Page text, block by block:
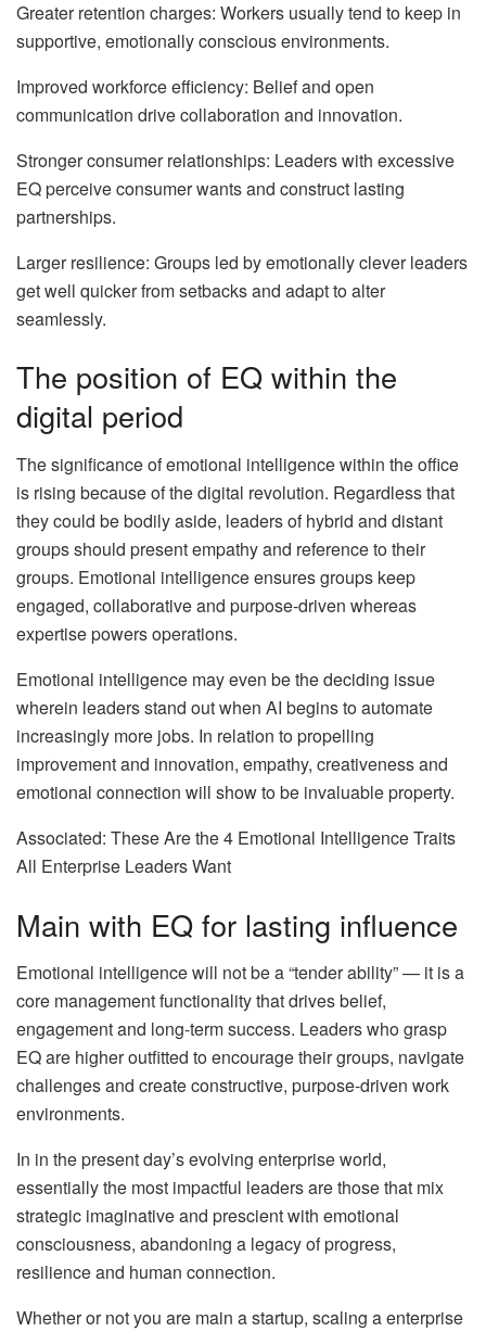
Greater retention charges: Workers usually tend to keep in
supportive, emotionally conscious environments.
Improved workforce efficiency: Belief and open
communication drive collaboration and innovation.
Stronger consumer relationships: Leaders with excessive
EQ perceive consumer wants and construct lasting
partnerships.
Larger resilience: Groups led by emotionally clever leaders
get well quicker from setbacks and adapt to alter
seamlessly.
The position of EQ within the
digital period
The significance of emotional intelligence within the office
is rising because of the digital revolution. Regardless that
they could be bodily aside, leaders of hybrid and distant
groups should present empathy and reference to their
groups. Emotional intelligence ensures groups keep
engaged, collaborative and purpose-driven whereas
expertise powers operations.
Emotional intelligence may even be the deciding issue
wherein leaders stand out when AI begins to automate
increasingly more jobs. In relation to propelling
improvement and innovation, empathy, creativeness and
emotional connection will show to be invaluable property.
Associated: These Are the 4 Emotional Intelligence Traits
All Enterprise Leaders Want
Main with EQ for lasting influence
Emotional intelligence will not be a “tender ability” — it is a
core management functionality that drives belief,
engagement and long-term success. Leaders who grasp
EQ are higher outfitted to encourage their groups, navigate
challenges and create constructive, purpose-driven work
environments.
In in the present day’s evolving enterprise world,
essentially the most impactful leaders are those that mix
strategic imaginative and prescient with emotional
consciousness, abandoning a legacy of progress,
resilience and human connection.
Whether or not you are main a startup, scaling a enterprise